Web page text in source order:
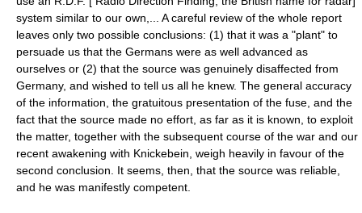
system similar to our own,... A careful review of the whole report
leaves only two possible conclusions: (1) that it was a "plant" to
persuade us that the Germans were as well advanced as
ourselves or (2) that the source was genuinely disaffected from
Germany, and wished to tell us all he knew. The general accuracy
of the information, the gratuitous presentation of the fuse, and the
fact that the source made no effort, as far as it is known, to exploit
the matter, together with the subsequent course of the war and our
recent awakening with Knickebein, weigh heavily in favour of the
second conclusion. It seems, then, that the source was reliable,
and he was manifestly competent.